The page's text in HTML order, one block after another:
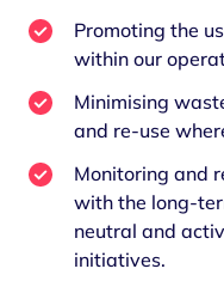
Promoting the
within our
Minimising
and re-use
Monitoring and
with the long-
neutral and
initiatives.